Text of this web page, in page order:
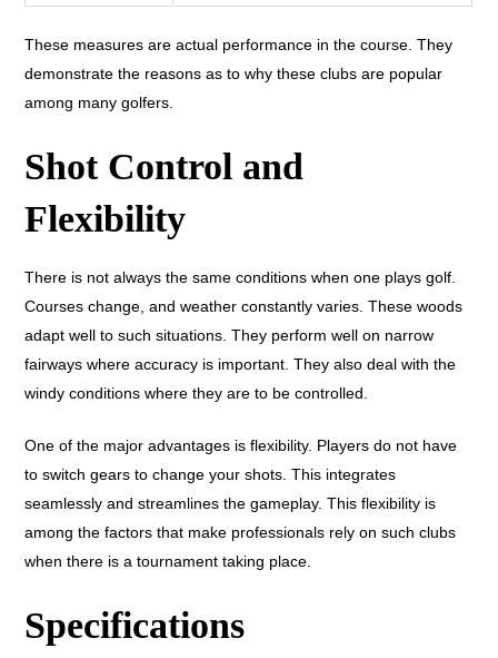
These measures are actual performance in the course. They
demonstrate the reasons as to why these clubs are popular
among many golfers.
Shot Control and
Flexibility
There is not always the same conditions when one plays golf.
Courses change, and weather constantly varies. These woods
adapt well to such situations. They perform well on narrow
fairways where accuracy is important. They also deal with the
windy conditions where they are to be controlled.
One of the major advantages is flexibility. Players do not have
to switch gears to change your shots. This integrates
seamlessly and streamlines the gameplay. This flexibility is
among the factors that make professionals rely on such clubs
when there is a tournament taking place.
Specifications